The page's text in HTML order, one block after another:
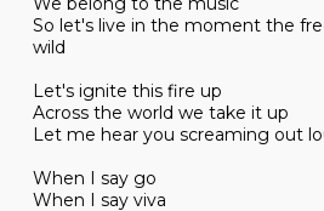
So let's live in the moment the
wild
Let's ignite this fire up
Across the world we take it up
Let me hear you screaming out
When I say go
When I say viva